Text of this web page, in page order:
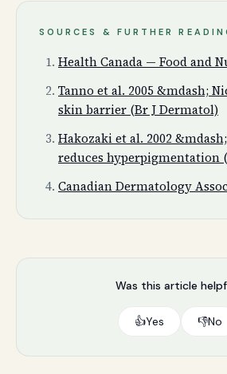
SOURCES & FURTHER
Health Canada — Food and
Tanno et al. 2005 &mdash;
skin barrier (Br J Dermatol)
Hakozaki et al. 2002
reduces hyperpigmentation
Canadian Dermatology
Was this article
👍Yes 👎No